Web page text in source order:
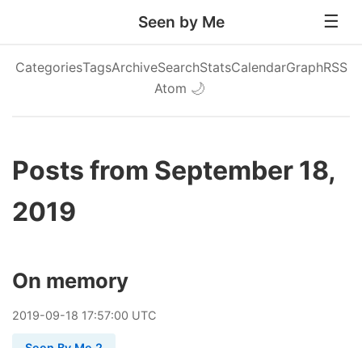
Seen by Me
CategoriesTagsArchiveSearchStatsCalendarGraphRSS
Atom 🌙
Posts from September 18,
2019
On memory
2019-09-18 17:57:00 UTC